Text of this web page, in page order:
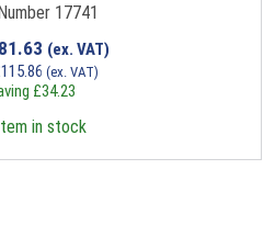
17741
(ex. VAT)
115.86 (ex. VAT)
£34.23
in stock